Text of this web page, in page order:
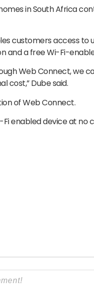
in South Africa
customers access
and a free Wi-Fi-
Web Connect, we
cost,” Dube said.
of Web Connect.
enabled device at no